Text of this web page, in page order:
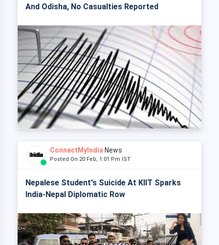
And Odisha, No Casualties Reported
ConnectMyIndia News
Posted On 20 Feb, 1:01 Pm IST
Nepalese Student's Suicide At KIIT Sparks
India-Nepal Diplomatic Row